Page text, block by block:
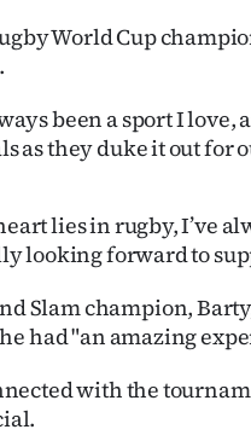
SUBSCRIBE
World Cup
been a sport I love,
as they duke it out
lies in rugby, I’ve
looking forward to
Slam champion,
had "an amazing
with the